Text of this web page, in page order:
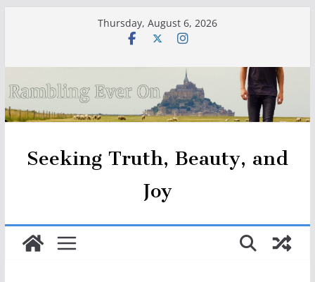
Thursday, August 6, 2026
Seeking Truth, Beauty, and
Joy